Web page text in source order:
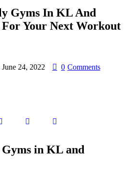
Gyms In KL And
Your Next Workout
June 24, 2022 0 Comments
in KL and